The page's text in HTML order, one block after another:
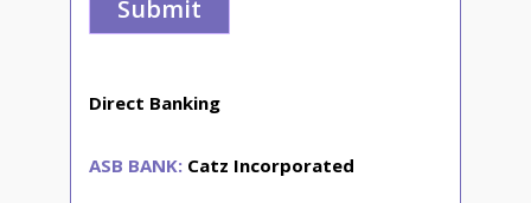
Direct Banking
ASB BANK: Catz Incorporated